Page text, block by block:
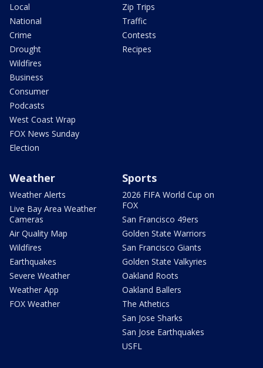
Local
National
Crime
Drought
Wildfires
Business
Consumer
Podcasts
West Coast Wrap
FOX News Sunday
Election
Zip Trips
Traffic
Contests
Recipes
Weather
Weather Alerts
Live Bay Area Weather
Cameras
Air Quality Map
Wildfires
Earthquakes
Severe Weather
Weather App
FOX Weather
Sports
2026 FIFA World Cup on
FOX
San Francisco 49ers
Golden State Warriors
San Francisco Giants
Golden State Valkyries
Oakland Roots
Oakland Ballers
The Athetics
San Jose Sharks
San Jose Earthquakes
USFL